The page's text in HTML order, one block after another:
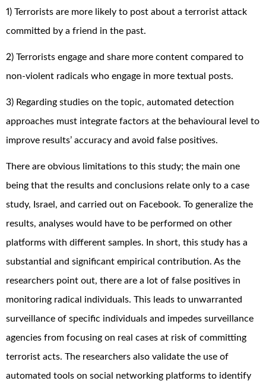
1) Terrorists are more likely to post about a terrorist attack
committed by a friend in the past.
2) Terrorists engage and share more content compared to
non-violent radicals who engage in more textual posts.
3) Regarding studies on the topic, automated detection
approaches must integrate factors at the behavioural level to
improve results’ accuracy and avoid false positives.
There are obvious limitations to this study; the main one
being that the results and conclusions relate only to a case
study, Israel, and carried out on Facebook. To generalize the
results, analyses would have to be performed on other
platforms with different samples. In short, this study has a
substantial and significant empirical contribution. As the
researchers point out, there are a lot of false positives in
monitoring radical individuals. This leads to unwarranted
surveillance of specific individuals and impedes surveillance
agencies from focusing on real cases at risk of committing
terrorist acts. The researchers also validate the use of
automated tools on social networking platforms to identify